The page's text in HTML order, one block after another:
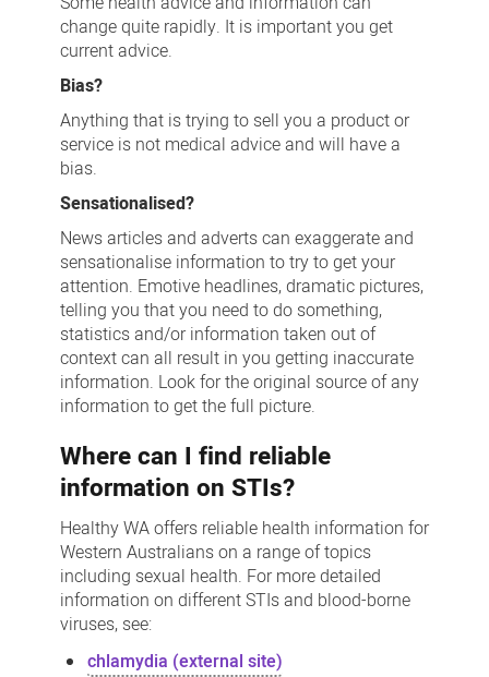
change quite rapidly. It is important you get
current advice.
Bias?
Anything that is trying to sell you a product or
service is not medical advice and will have a
bias.
Sensationalised?
News articles and adverts can exaggerate and
sensationalise information to try to get your
attention. Emotive headlines, dramatic pictures,
telling you that you need to do something,
statistics and/or information taken out of
context can all result in you getting inaccurate
information. Look for the original source of any
information to get the full picture.
Where can I find reliable
information on STIs?
Healthy WA offers reliable health information for
Western Australians on a range of topics
including sexual health. For more detailed
information on different STIs and blood-borne
viruses, see:
chlamydia (external site)